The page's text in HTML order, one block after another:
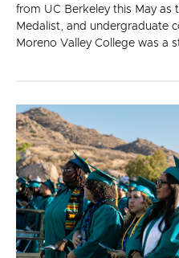
from UC Berkeley this May as
Medalist, and undergraduate
Moreno Valley College was a